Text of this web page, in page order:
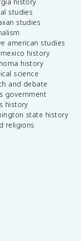
history
studies
studies
american studies
history
history
science
and debate
government
history
state history
religions